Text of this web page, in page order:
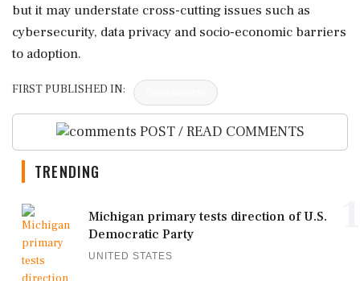
but it may understate cross-cutting issues such as
cybersecurity, data privacy and socio-economic barriers
to adoption.
FIRST PUBLISHED IN:
POST / READ COMMENTS
TRENDING
Michigan primary tests direction of U.S.
Democratic Party
UNITED STATES